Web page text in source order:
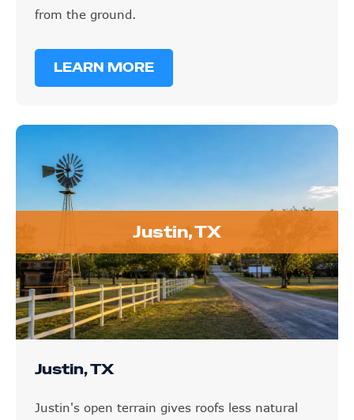
from the ground.
LEARN MORE
Justin, TX
Justin, TX
Justin's open terrain gives roofs less natural